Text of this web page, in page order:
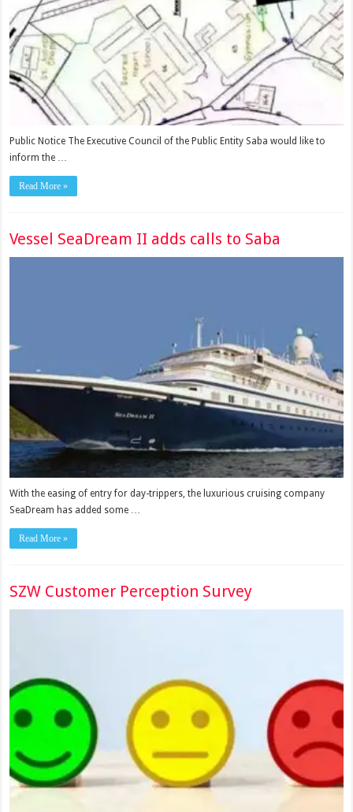
Public Notice The Executive Council of the Public Entity Saba would like to
inform the …
Read More »
Vessel SeaDream II adds calls to Saba
With the easing of entry for day-trippers, the luxurious cruising company
SeaDream has added some …
Read More »
SZW Customer Perception Survey